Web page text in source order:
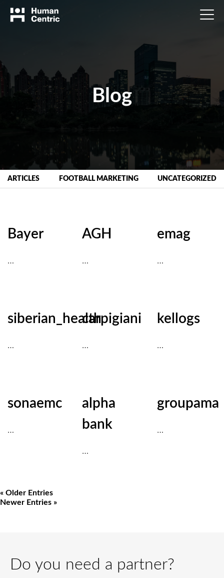
Blog
ARTICLES FOOTBALL MARKETING UNCATEGORIZED
Bayer
…
AGH
…
emag
…
siberian_health
…
carpigiani
…
kellogs
…
sonaemc
…
alpha
bank
…
groupama
…
« Older Entries
Newer Entries »
Do you need a partner?